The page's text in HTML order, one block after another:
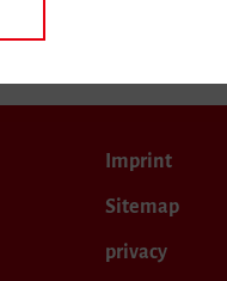
Imprint
Sitemap
privacy